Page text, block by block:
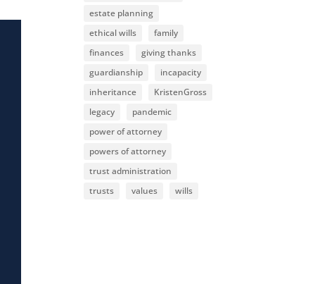
estate planning
ethical wills
family
finances
giving thanks
guardianship
incapacity
inheritance
KristenGross
legacy
pandemic
power of attorney
powers of attorney
trust administration
trusts
values wills